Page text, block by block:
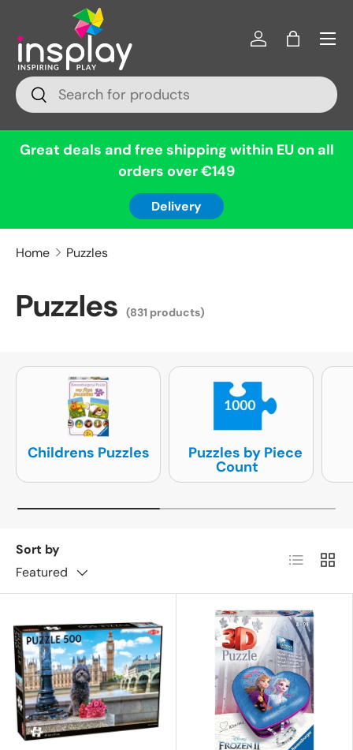
Skip to content
Search
Search
Log inBag
Menu
Great deals and free shipping within EU on all
orders over €149
Delivery
Home Puzzles
Puzzles (831 products)
Childrens Puzzles Puzzles by Piece
Count
Sort by
Featured
List Grid